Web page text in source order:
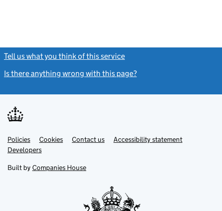
Tell us what you think of this service
Is there anything wrong with this page?
Support links
PoliciesLink
opens
in
tab
Cookies Contact usLinkAccessibility statement
DevelopersLink
in
new
Built by Companies House